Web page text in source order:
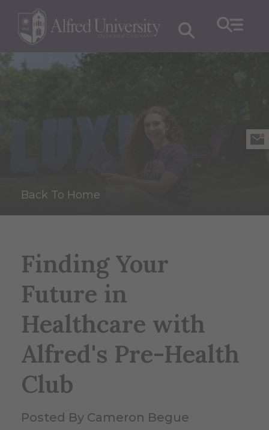
Back To Home
Finding Your
Future in
Healthcare with
Alfred's Pre-Health
Club
Posted By Cameron Begue